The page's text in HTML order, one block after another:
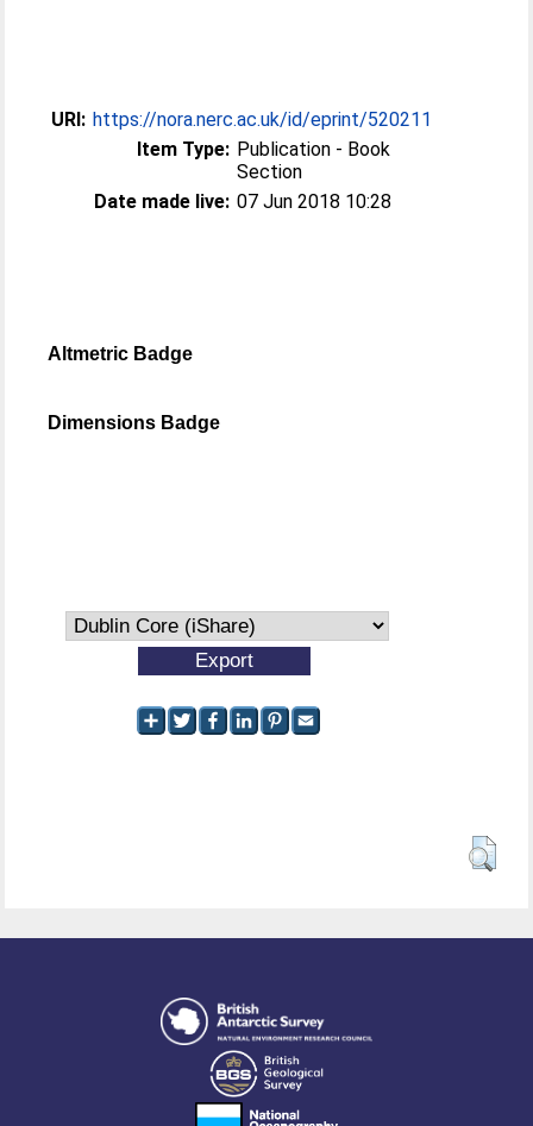
URI: https://nora.nerc.ac.uk/id/eprint/520211
Item Type: Publication - Book
Section
Date made live: 07 Jun 2018 10:28
Altmetric Badge
Dimensions Badge